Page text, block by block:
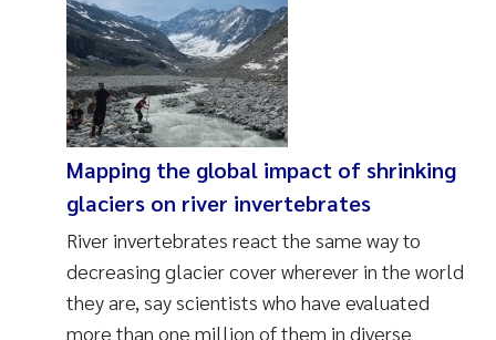
Mapping the global impact of shrinking
glaciers on river invertebrates
River invertebrates react the same way to
decreasing glacier cover wherever in the world
they are, say scientists who have evaluated
more than one million of them in diverse